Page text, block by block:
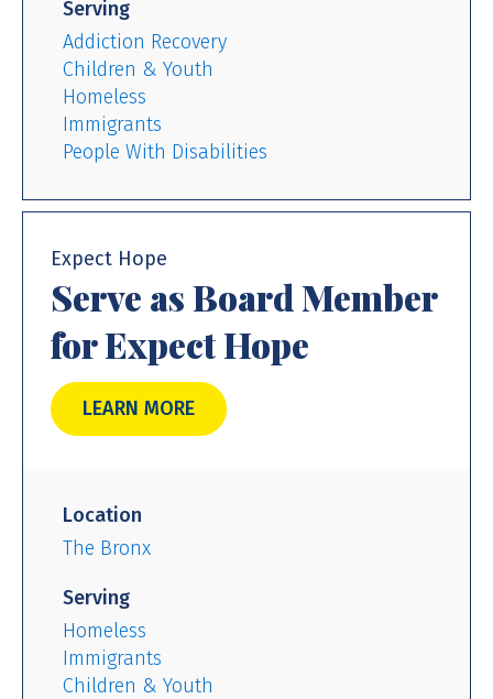
Serving
Addiction Recovery
Children & Youth
Homeless
Immigrants
People With Disabilities
Expect Hope
Serve as Board Member
for Expect Hope
LEARN MORE
Location
The Bronx
Serving
Homeless
Immigrants
Children & Youth